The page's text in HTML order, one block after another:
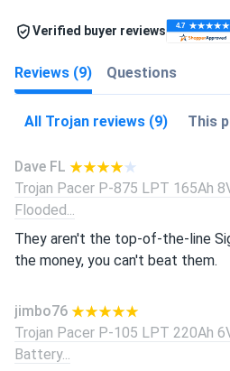
Verified buyer reviews
Reviews (9) Questions
All Trojan reviews (9) This
Dave FL
Trojan Pacer P-875 LPT 165Ah
Flooded...
They aren't the top-of-the-line
the money, you can't beat them.
jimbo76
Trojan Pacer P-105 LPT 220Ah
Battery...